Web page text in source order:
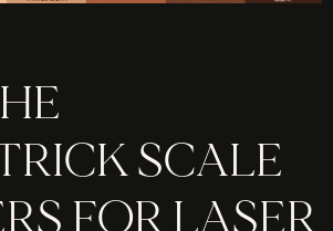
SCALE
FOR LASER